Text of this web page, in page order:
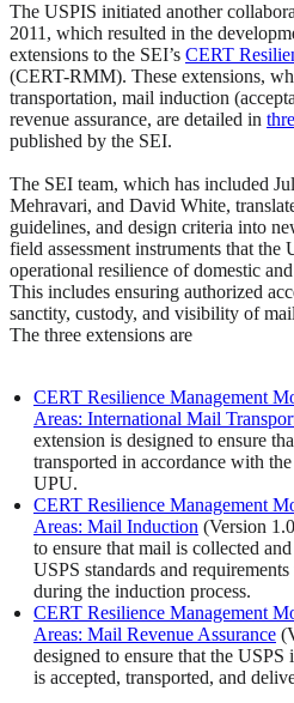
The USPIS initiated another
2011, which resulted in the
extensions to the SEI’s CERT
(CERT-RMM). These extensions,
transportation, mail induction
revenue assurance, are detailed in
published by the SEI.
The SEI team, which has included
Mehravari, and David White,
guidelines, and design criteria into
field assessment instruments that the
operational resilience of domestic
This includes ensuring authorized
sanctity, custody, and visibility of
The three extensions are
CERT Resilience Management
Areas: International Mail
extension is designed to ensure
transported in accordance with
UPU.
CERT Resilience Management
Areas: Mail Induction (Version
to ensure that mail is collected
USPS standards and
during the induction process.
CERT Resilience Management
Areas: Mail Revenue Assurance
designed to ensure that the
is accepted, transported, and